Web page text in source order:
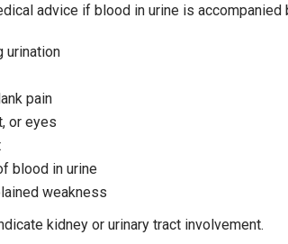
advice if blood in urine is accompanied
urination
pain
or eyes
blood in urine
weakness
kidney or urinary tract involvement.